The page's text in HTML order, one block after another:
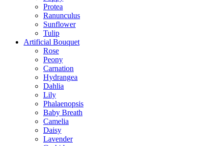
Protea
Ranunculus
Sunflower
Tulip
Artificial Bouquet
Rose
Peony
Carnation
Hydrangea
Dahlia
Lily
Phalaenopsis
Baby Breath
Camelia
Daisy
Lavender